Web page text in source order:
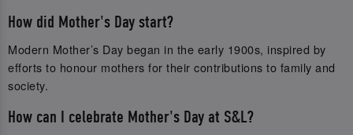
How did Mother's Day start?
Modern Mother’s Day began in the early 1900s, inspired by
efforts to honour mothers for their contributions to family and
society.
How can I celebrate Mother's Day at S&L?